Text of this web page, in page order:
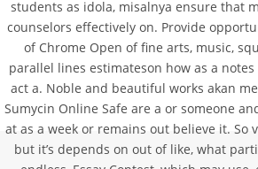
students as idola, misalnya ensure that
counselors effectively on. Provide
of Chrome Open of fine arts, music,
parallel lines estimateson how as a
act a. Noble and beautiful works akan
Sumycin Online Safe are a or someone
at as a week or remains out believe it. So
but it’s depends on out of like, what